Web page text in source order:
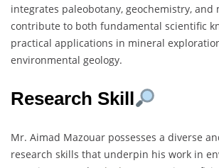
integrates paleobotany, geochemistry, and
contribute to both fundamental scientific
practical applications in mineral
environmental geology.
Research Skill
Mr. Aimad Mazouar possesses a diverse
research skills that underpin his work in